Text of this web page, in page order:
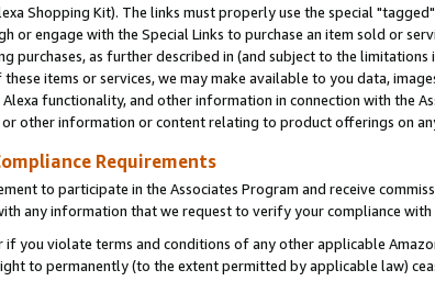
Shopping Kit). The links must properly use the special
or engage with the Special Links to purchase an item sold or
purchases, as further described in (and subject to the limitations
items or services, we may make available to you data,
functionality, and other information in connection with the
or other information or content relating to product offerings on
Requirements
to participate in the Associates Program and receive
any information that we request to verify your compliance with
you violate terms and conditions of any other applicable
to permanently (to the extent permitted by applicable law)